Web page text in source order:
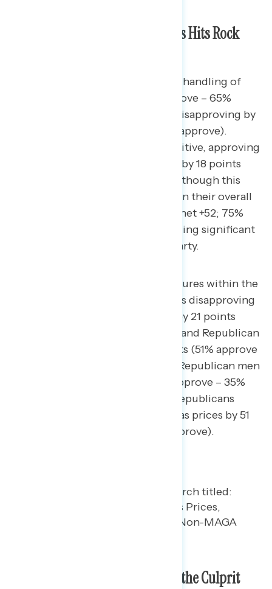
Trump’s Approval on Gas Prices Hits Rock
Americans disapprove of Trump’s handling of
gas prices by 37 points (28% approve – 65%
disapprove), with independents disapproving by
57 points (15% approve – 72% disapprove).
Republicans are slightly more positive, approving
of Trump’s handling of gas prices by 18 points
(55% approve – 37% disapprove), though this
approval is significantly worse than their overall
approval rating of the president (net +52; 75%
approve – 23% disapprove), signaling significant
discontent within Trump’s own party.
The rise in gas prices reveals fractures within the
GOP, with non-MAGA Republicans disapproving
of Trump’s handling of the issue by 21 points
(33% approve – 54% disapprove), and Republican
women only approving by 11 points (51% approve
– 40% disapprove) compared to Republican men
who approve by 24 points (59% approve – 35%
disapprove). In contrast, MAGA Republicans
approve of Trump’s handling of gas prices by 51
points (73% approve – 22% disapprove).
Trump’s War with Iran Seen as the Culprit